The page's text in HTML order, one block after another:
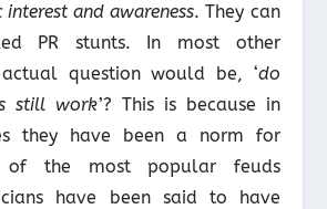
interest and awareness. They can
PR stunts. In most other
question would be, ‘do
still work’? This is because in
they have been a norm for
of the most popular feuds
have been said to have